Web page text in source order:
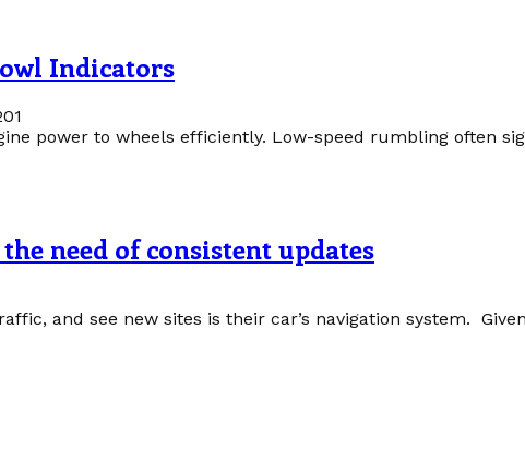
Indicators
power to wheels efficiently. Low-speed rumbling often
need of consistent updates
and see new sites is their car’s navigation system.